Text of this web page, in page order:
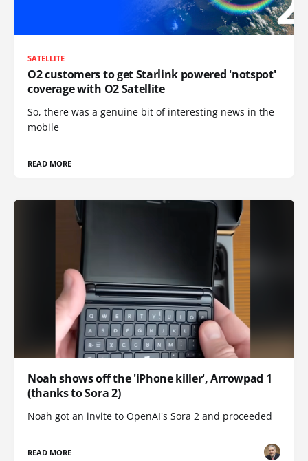
SATELLITE
O2 customers to get Starlink powered 'notspot'
coverage with O2 Satellite
So, there was a genuine bit of interesting news in the
mobile
READ MORE
Noah shows off the 'iPhone killer', Arrowpad 1
(thanks to Sora 2)
Noah got an invite to OpenAI's Sora 2 and proceeded
READ MORE